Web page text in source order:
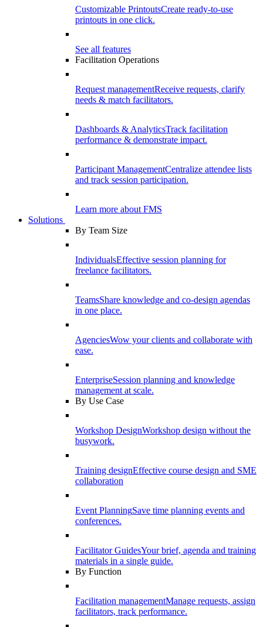
Customizable PrintoutsCreate ready-to-use
printouts in one click.
See all features
Facilitation Operations
Request managementReceive requests, clarify
needs & match facilitators.
Dashboards & AnalyticsTrack facilitation
performance & demonstrate impact.
Participant ManagementCentralize attendee lists
and track session participation.
Learn more about FMS
Solutions
By Team Size
IndividualsEffective session planning for
freelance facilitators.
TeamsShare knowledge and co-design agendas
in one place.
AgenciesWow your clients and collaborate with
ease.
EnterpriseSession planning and knowledge
management at scale.
By Use Case
Workshop DesignWorkshop design without the
busywork.
Training designEffective course design and SME
collaboration
Event PlanningSave time planning events and
conferences.
Facilitator GuidesYour brief, agenda and training
materials in a single guide.
By Function
Facilitation managementManage requests, assign
facilitators, track performance.